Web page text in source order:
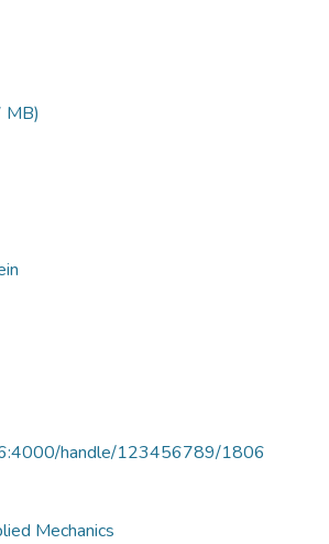
MB)
handle/123456789/1806
Mechanics